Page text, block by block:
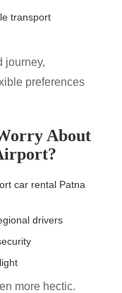
transport
journey,
preferences
About
car rental Patna
drivers
more hectic.